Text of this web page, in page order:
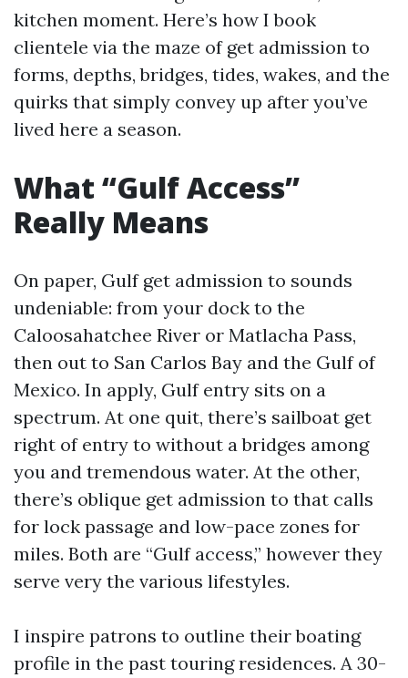
kitchen moment. Here’s how I book
clientele via the maze of get admission to
forms, depths, bridges, tides, wakes, and the
quirks that simply convey up after you’ve
lived here a season.
What “Gulf Access”
Really Means
On paper, Gulf get admission to sounds
undeniable: from your dock to the
Caloosahatchee River or Matlacha Pass,
then out to San Carlos Bay and the Gulf of
Mexico. In apply, Gulf entry sits on a
spectrum. At one quit, there’s sailboat get
right of entry to without a bridges among
you and tremendous water. At the other,
there’s oblique get admission to that calls
for lock passage and low-pace zones for
miles. Both are “Gulf access,” however they
serve very the various lifestyles.
I inspire patrons to outline their boating
profile in the past touring residences. A 30-